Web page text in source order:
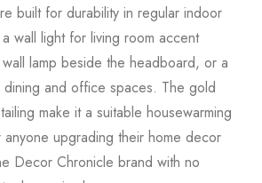
built for durability in regular indoor
wall light for living room accent
lamp beside the headboard, or a
and office spaces. The gold
make it a suitable housewarming
upgrading their home decor
Decor Chronicle brand with no